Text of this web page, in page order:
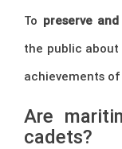
To preserve
the public
achievements
Are
cadets?